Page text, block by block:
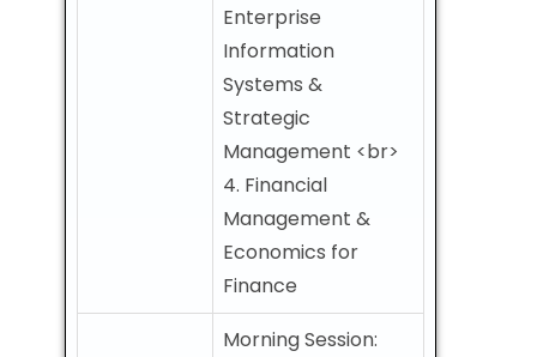
Enterprise
Information
Systems &
Strategic
Management <br>
4. Financial
Management &
Economics for
Finance
Morning Session: